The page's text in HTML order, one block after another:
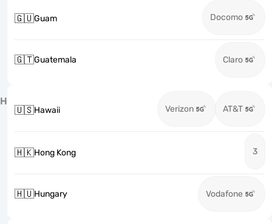
🇬🇺Guam Docomo
🇬🇹Guatemala Claro
H
🇺🇸Hawaii Verizon AT&T
🇭🇰Hong Kong 3
🇭🇺Hungary Vodafone